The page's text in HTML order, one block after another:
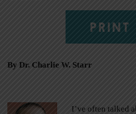
PRINT
By Dr. Charlie W. Starr
I’ve often talked